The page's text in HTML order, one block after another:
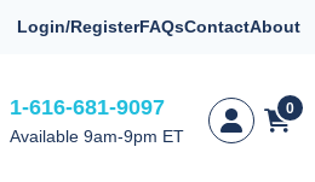
Login/RegisterFAQsContactAbout
1-616-681-9097
Available 9am-9pm ET
0